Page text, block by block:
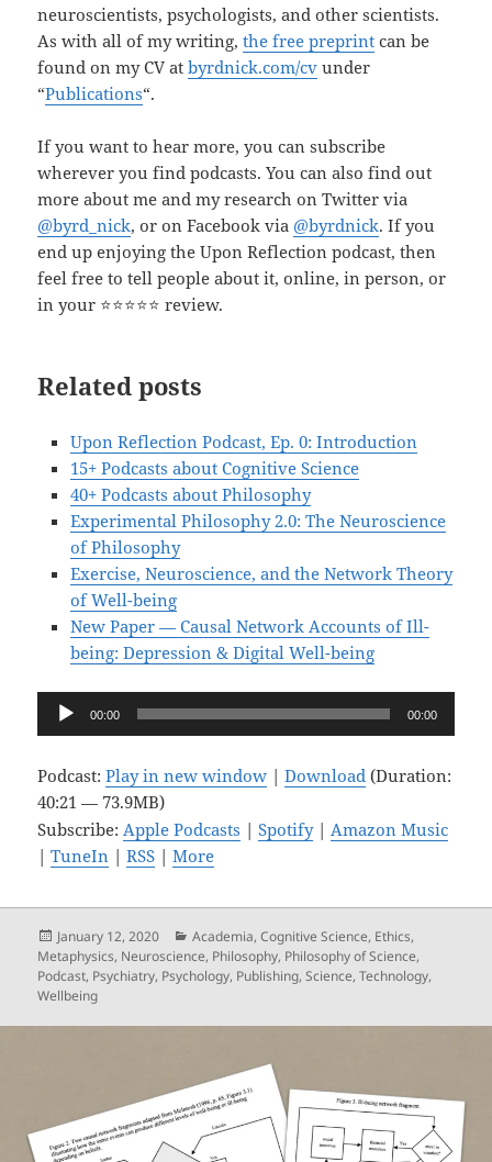
neuroscientists, psychologists, and other scientists.
As with all of my writing,the free preprint can be
found on my CV atbyrdnick.com/cv under
“Publications“.
If you want to hear more, you can subscribe
wherever you find podcasts. You can also find out
more about me and my research on Twitter via
@byrd_nick, or on Facebook via @byrdnick. If you
end up enjoying the Upon Reflection podcast, then
feel free to tell people about it, online, in person, or
in your ⭐️⭐️⭐️⭐️⭐️ review.
Related posts
Upon Reflection Podcast, Ep. 0: Introduction
15+ Podcasts about Cognitive Science
40+ Podcasts about Philosophy
Experimental Philosophy 2.0: The Neuroscience
of Philosophy
Exercise, Neuroscience, and the Network Theory
of Well-being
New Paper — Causal Network Accounts of Ill-
being: Depression & Digital Well-being
Audio
Player
00:00 00:00
Podcast:Play in new window |Download (Duration:
40:21 — 73.9MB)
Subscribe:Apple Podcasts |Spotify|Amazon Music
|TuneIn |RSS |More
Posted
on
January 12, 2020 Categories
Academia,Cognitive Science, Ethics,
Metaphysics, Neuroscience, Philosophy, Philosophy of Science,
Podcast, Psychiatry, Psychology, Publishing,Science,Technology,
Wellbeing